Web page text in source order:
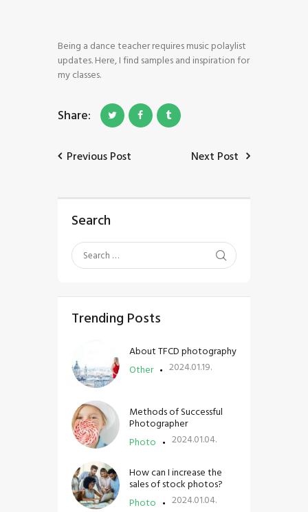
SHOP
MY ACCOUNT
CONTACT
Being a dance teacher requires music polaylist
updates. Here, I find samples and inspiration for
my classes.
Share:
Previous Post Next Post
Search
Trending Posts
Other
About TFCD photography
2024.01.19.
Photo
Methods of Successful
Photographer
2024.01.04.
Photo
How can I increase the
sales of stock photos?
2024.01.04.